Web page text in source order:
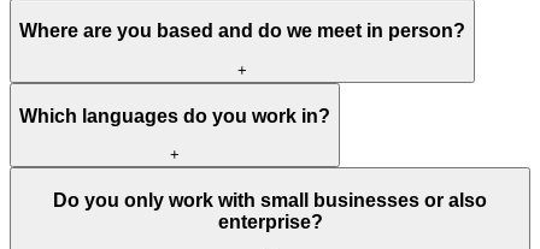
Where are you based and do we meet in person?
+
Which languages do you work in?
+
Do you only work with small businesses or also
enterprise?